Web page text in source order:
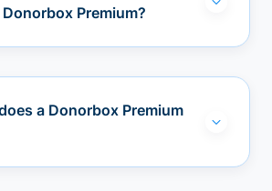
Premium?
a Donorbox Premium